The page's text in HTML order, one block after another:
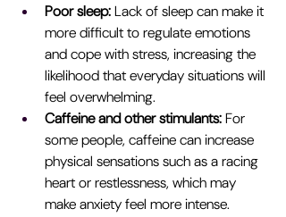
Poor sleep: Lack of sleep can make it
more difficult to regulate emotions
and cope with stress, increasing the
likelihood that everyday situations will
feel overwhelming.
Caffeine and other stimulants: For
some people, caffeine can increase
physical sensations such as a racing
heart or restlessness, which may
make anxiety feel more intense.